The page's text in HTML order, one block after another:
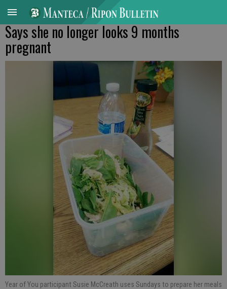
Says she no longer looks 9 months
pregnant
Year of You participant Susie McCreath uses Sundays to prepare her meals